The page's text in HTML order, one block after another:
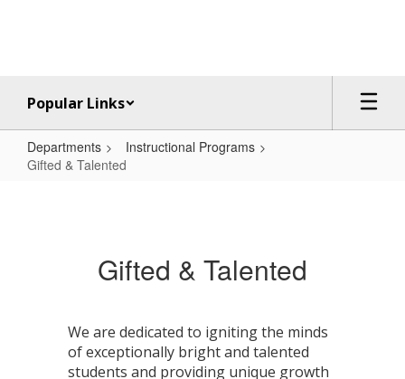
Popular Links
Departments
Instructional Programs
Gifted & Talented
Gifted & Talented
We are dedicated to igniting the minds
of exceptionally bright and talented
students and providing unique growth